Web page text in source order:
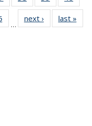
135
135
News
135
News
135
135
…
next › Newslast »